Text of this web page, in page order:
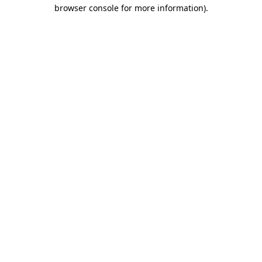
browser console for more information).